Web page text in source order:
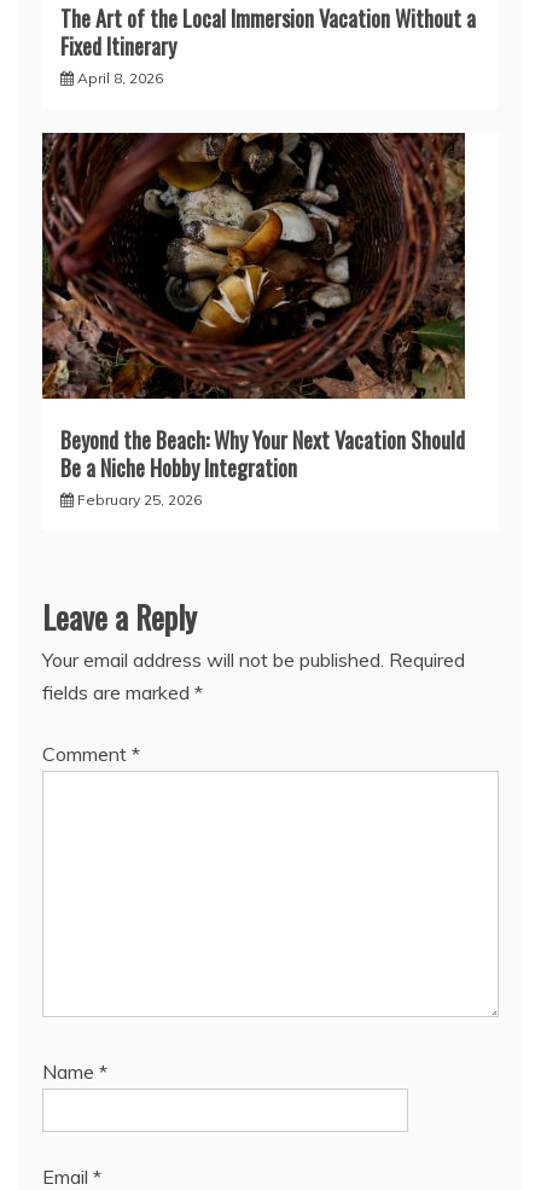
The Art of the Local Immersion Vacation Without a
Fixed Itinerary
April 8, 2026
Beyond the Beach: Why Your Next Vacation Should
Be a Niche Hobby Integration
February 25, 2026
Leave a Reply
Your email address will not be published. Required
fields are marked *
Comment *
Name *
Email *